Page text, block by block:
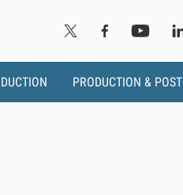
PRODUCTION & POST